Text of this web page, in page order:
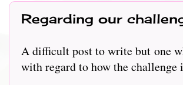
Regarding our
A difficult post to write but one
with regard to how the challenge